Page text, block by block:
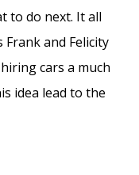
to do next. It all
and Felicity
cars a much
idea lead to the